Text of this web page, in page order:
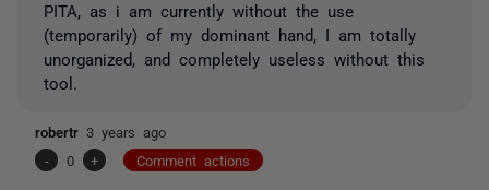
PITA, as i am currently without the use
(temporarily) of my dominant hand, I am totally
unorganized, and completely useless without this
tool.
robertr 3 years ago
-
0 + Comment actions